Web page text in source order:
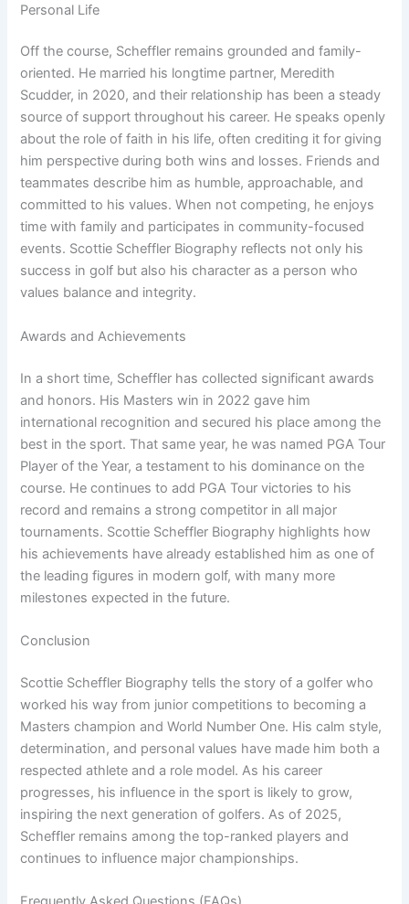
Personal Life
Off the course, Scheffler remains grounded and family-
oriented. He married his longtime partner, Meredith
Scudder, in 2020, and their relationship has been a steady
source of support throughout his career. He speaks openly
about the role of faith in his life, often crediting it for giving
him perspective during both wins and losses. Friends and
teammates describe him as humble, approachable, and
committed to his values. When not competing, he enjoys
time with family and participates in community-focused
events. Scottie Scheffler Biography reflects not only his
success in golf but also his character as a person who
values balance and integrity.
Awards and Achievements
In a short time, Scheffler has collected significant awards
and honors. His Masters win in 2022 gave him
international recognition and secured his place among the
best in the sport. That same year, he was named PGA Tour
Player of the Year, a testament to his dominance on the
course. He continues to add PGA Tour victories to his
record and remains a strong competitor in all major
tournaments. Scottie Scheffler Biography highlights how
his achievements have already established him as one of
the leading figures in modern golf, with many more
milestones expected in the future.
Conclusion
Scottie Scheffler Biography tells the story of a golfer who
worked his way from junior competitions to becoming a
Masters champion and World Number One. His calm style,
determination, and personal values have made him both a
respected athlete and a role model. As his career
progresses, his influence in the sport is likely to grow,
inspiring the next generation of golfers. As of 2025,
Scheffler remains among the top-ranked players and
continues to influence major championships.